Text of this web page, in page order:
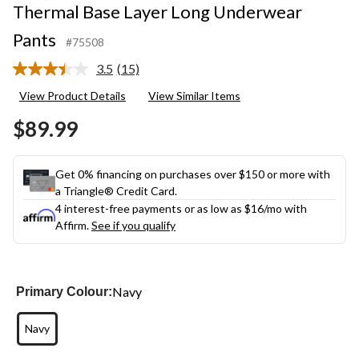
Thermal Base Layer Long Underwear
Pants
#75508
3.5 Read
Reviews.
(15)
View Product Details View Similar Items
$89.99
Get 0% financing on purchases over $150 or more with
a Triangle® Credit Card.
4 interest-free payments or as low as $16/mo with
Affirm.See if you qualify
Primary Colour:Navy
Navy